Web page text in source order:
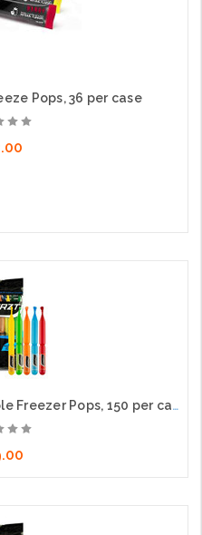
Pops, 36 per case
THORZT™ Sugar Free Icy Pole Freezer Pops, 150 per case